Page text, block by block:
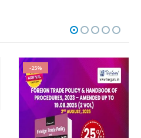
-25%